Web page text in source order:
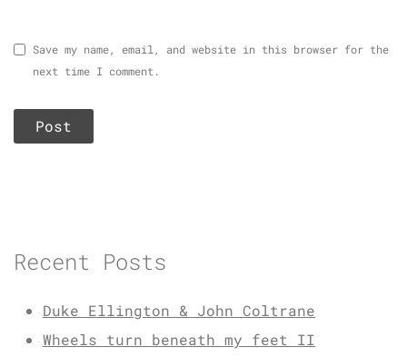
Save my name, email, and website in this browser for the
next time I comment.
Recent Posts
Duke Ellington & John Coltrane
Wheels turn beneath my feet II